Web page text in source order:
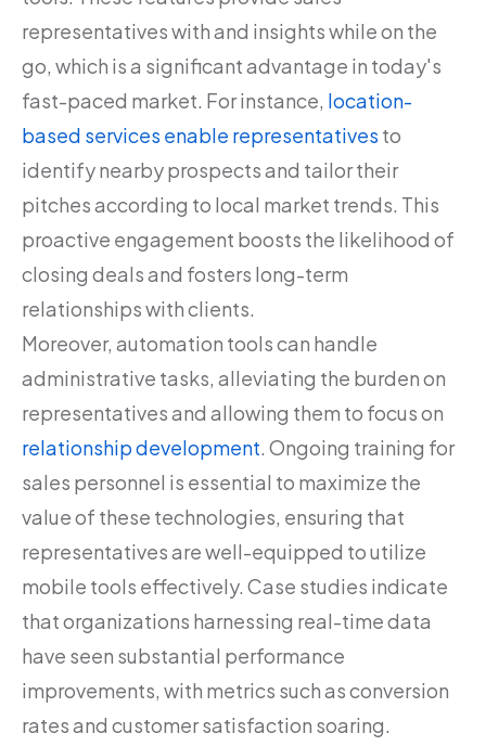
representatives with and insights while on the
go, which is a significant advantage in today's
fast-paced market. For instance, location-
based services enable representatives to
identify nearby prospects and tailor their
pitches according to local market trends. This
proactive engagement boosts the likelihood of
closing deals and fosters long-term
relationships with clients.
Moreover, automation tools can handle
administrative tasks, alleviating the burden on
representatives and allowing them to focus on
relationship development. Ongoing training for
sales personnel is essential to maximize the
value of these technologies, ensuring that
representatives are well-equipped to utilize
mobile tools effectively. Case studies indicate
that organizations harnessing real-time data
have seen substantial performance
improvements, with metrics such as conversion
rates and customer satisfaction soaring.